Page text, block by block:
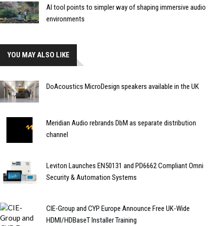
AI tool points to simpler way of shaping immersive audio
environments
YOU MAY ALSO LIKE
DoAcoustics MicroDesign speakers available in the UK
Meridian Audio rebrands DbM as separate distribution
channel
Leviton Launches EN50131 and PD6662 Compliant Omni
Security & Automation Systems
CIE-Group and CYP Europe Announce Free UK-Wide
HDMI/HDBaseT Installer Training